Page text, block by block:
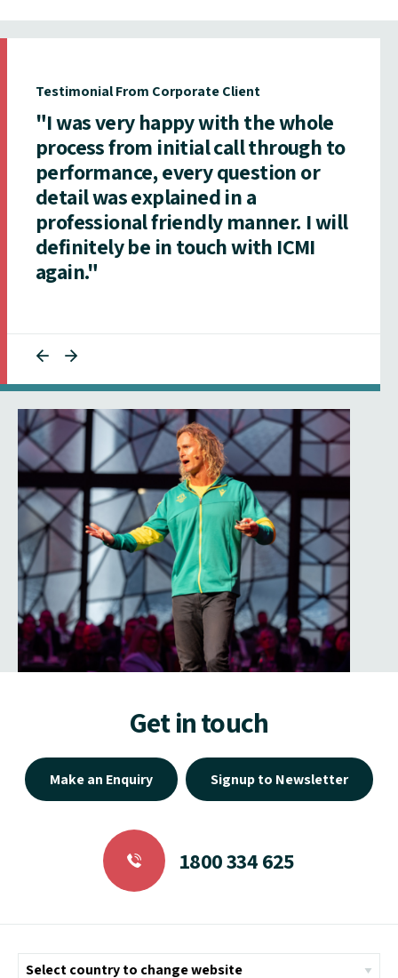
Testimonial From Corporate Client
"I was very happy with the whole
process from initial call through to
performance, every question or
detail was explained in a
professional friendly manner. I will
definitely be in touch with ICMI
again."
Get in touch
Make an Enquiry Signup to Newsletter
1800 334 625